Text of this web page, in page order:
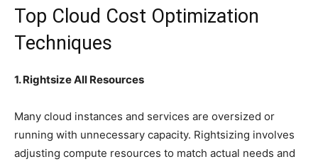
Top Cloud Cost Optimization
Techniques
1. Rightsize All Resources
Many cloud instances and services are oversized or
running with unnecessary capacity. Rightsizing involves
adjusting compute resources to match actual needs and